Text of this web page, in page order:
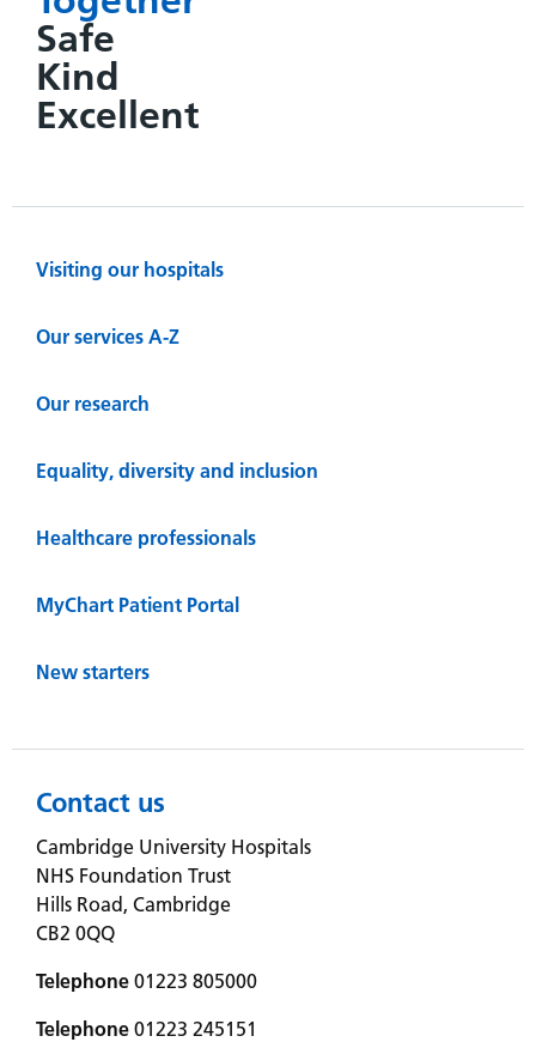
Safe
Kind
Excellent
Visiting our hospitals
Our services A-Z
Our research
Equality, diversity and inclusion
Healthcare professionals
MyChart Patient Portal
New starters
Contact us
Cambridge University Hospitals
NHS Foundation Trust
Hills Road, Cambridge
CB2 0QQ
Telephone 01223 805000
Telephone 01223 245151